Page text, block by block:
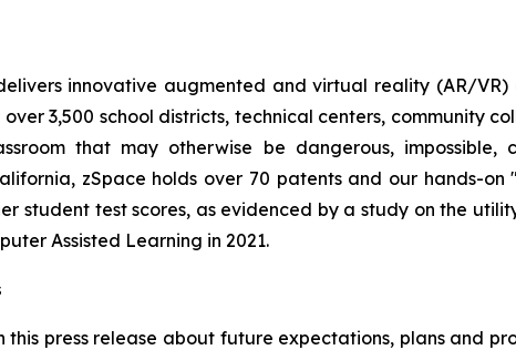
innovative augmented and virtual reality (AR/
3,500 school districts, technical centers, community
that may otherwise be dangerous, impossible,
zSpace holds over 70 patents and our hands-
student test scores, as evidenced by a study on the
Assisted Learning in 2021.
this press release about future expectations, plans and